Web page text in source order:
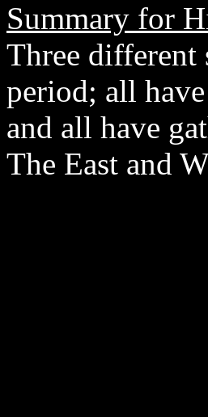
Summary for
Three different
period; all
and all have
The East and